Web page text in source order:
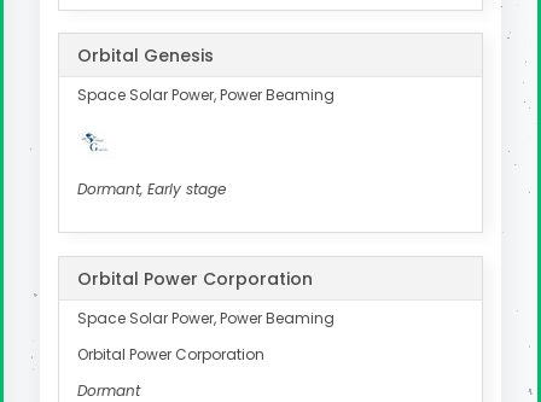
Orbital Genesis
Space Solar Power, Power Beaming
Dormant, Early stage
Orbital Power Corporation
Space Solar Power, Power Beaming
Orbital Power Corporation
Dormant